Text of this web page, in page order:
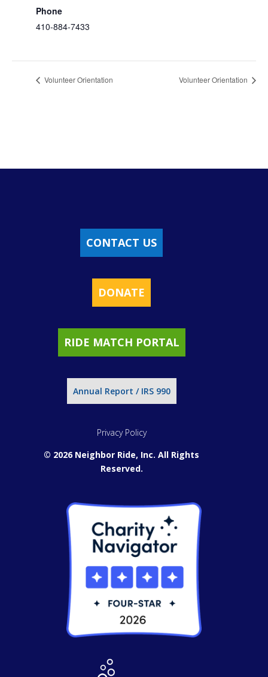
Phone
410-884-7433
Volunteer Orientation Volunteer Orientation
CONTACT US
DONATE
RIDE MATCH PORTAL
Annual Report / IRS 990
Privacy Policy
© 2026 Neighbor Ride, Inc. All Rights
Reserved.